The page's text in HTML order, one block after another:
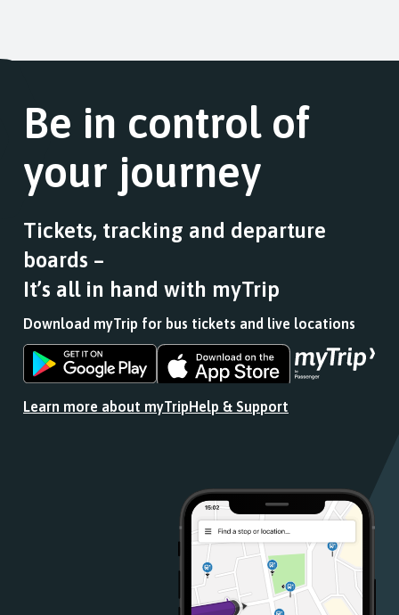
Be in control of
your journey
Tickets, tracking and departure
boards –
It’s all in hand with myTrip
Download myTrip for bus tickets and live locations
Download
the
from
Download
the
from
Store
Learn more about myTripHelp & Support